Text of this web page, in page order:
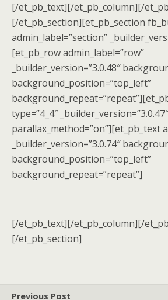
[/et_pb_text][/et_pb_column][/
[/et_pb_section][et_pb_section
admin_label=”section”
[et_pb_row admin_label=”row”
_builder_version=”3.0.48″
background_position=”top_left”
type=”4_4″
parallax_method=”on”][et_pb_text
_builder_version=”3.0.74″
background_position=”top_left”
background_repeat=”repeat”]
[/et_pb_text][/et_pb_column][/
[/et_pb_section]
Previous Post